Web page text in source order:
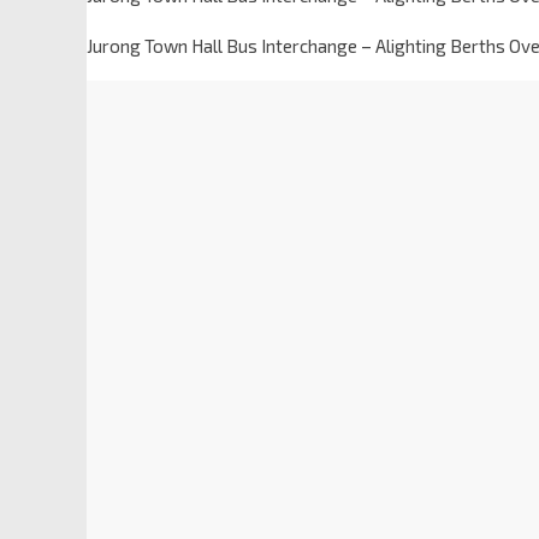
Jurong Town Hall Bus Interchange – Alighting Berths